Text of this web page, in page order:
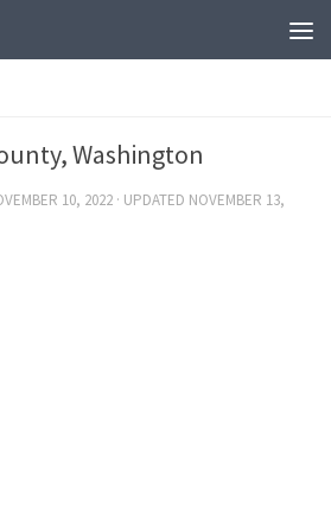
Washington
10, 2022 · UPDATED NOVEMBER 13,